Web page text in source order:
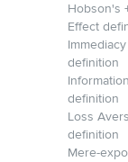
Hobson's
Effect
definition
definition
Loss
definition
Mere-